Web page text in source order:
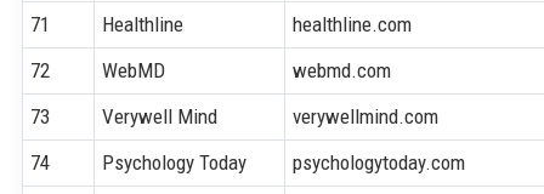
71
Healthline
healthline.com
72
WebMD
webmd.com
73
Verywell Mind
verywellmind.com
74
Psychology Today
psychologytoday.com